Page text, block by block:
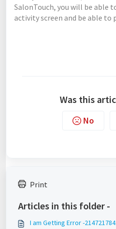
SalonTouch, you will be able
activity screen and be able to
Was this
No
Print
Articles in this folder -
I am Getting Error -